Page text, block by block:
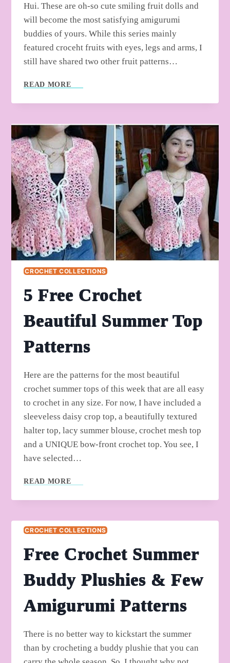
Hui. These are oh-so cute smiling fruit dolls and
will become the most satisfying amigurumi
buddies of yours. While this series mainly
featured croceht fruits with eyes, legs and arms, I
still have shared two other fruit patterns…
READ MORE
CROCHET
FRUIT
CHARM
PATTERNS
CROCHET COLLECTIONS
5 Free Crochet
Beautiful Summer Top
Patterns
Here are the patterns for the most beautiful
crochet summer tops of this week that are all easy
to crochet in any size. For now, I have included a
sleeveless daisy crop top, a beautifully textured
halter top, lacy summer blouse, crochet mesh top
and a UNIQUE bow-front crochet top. You see, I
have selected…
READ MORE
CROCHET
SUMMER
TOP
CROCHET COLLECTIONS
Free Crochet Summer
Buddy Plushies & Few
Amigurumi Patterns
There is no better way to kickstart the summer
than by crocheting a buddy plushie that you can